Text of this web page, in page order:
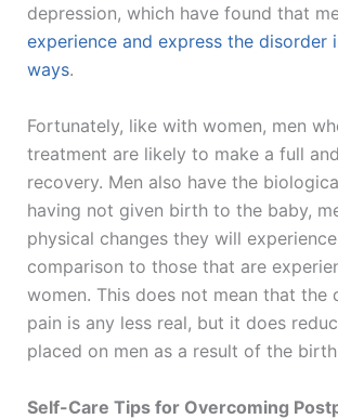
depression, which have found that
experience and express the disorder
ways.
Fortunately, like with women, men
treatment are likely to make a full
recovery. Men also have the
having not given birth to the baby,
physical changes they will
comparison to those that are
women. This does not mean that the
pain is any less real, but it does
placed on men as a result of the
Self-Care Tips for Overcoming